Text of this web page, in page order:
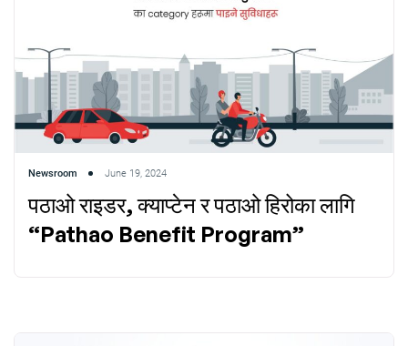
Newsroom June 19, 2024
पठाओ राइडर, क्याप्टेन र पठाओ हिरोका लागि
“Pathao Benefit Program”